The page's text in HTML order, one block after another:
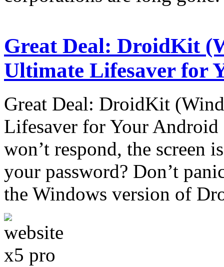
Great Deal: DroidKit
Ultimate Lifesaver for
Great Deal: DroidKit
Lifesaver for Your Android
won’t respond, the screen
your password? Don’t
the Windows version of